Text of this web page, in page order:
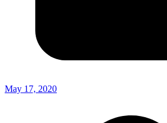
May 17, 2020